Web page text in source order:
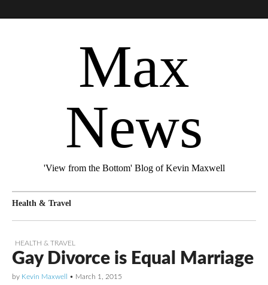
Max
News
'View from the Bottom' Blog of Kevin Maxwell
Health & Travel
HEALTH & TRAVEL
Gay Divorce is Equal Marriage
by Kevin Maxwell • March 1, 2015